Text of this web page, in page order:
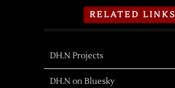
RELATED LINKS
DH.N Projects
DH.N on Bluesky